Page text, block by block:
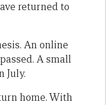
returned to
An online
A small
July.
home. With